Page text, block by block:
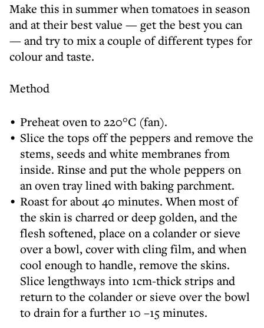
Make this in summer when tomatoes in season
and at their best value — get the best you can
— and try to mix a couple of different types for
colour and taste.
Method
Preheat oven to 220°C (fan).
Slice the tops off the peppers and remove the
stems, seeds and white membranes from
inside. Rinse and put the whole peppers on
an oven tray lined with baking parchment.
Roast for about 40 minutes. When most of
the skin is charred or deep golden, and the
flesh softened, place on a colander or sieve
over a bowl, cover with cling film, and when
cool enough to handle, remove the skins.
Slice lengthways into 1cm-thick strips and
return to the colander or sieve over the bowl
to drain for a further 10 –15 minutes.